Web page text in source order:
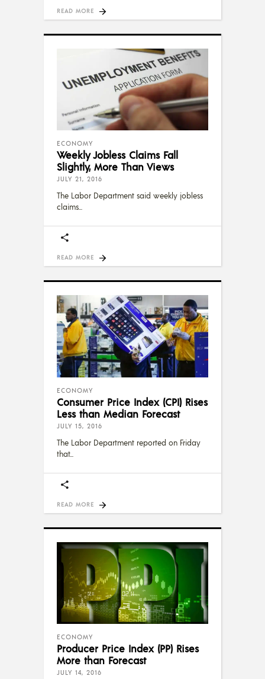
READ MORE
ECONOMY
Weekly Jobless Claims Fall
Slightly, More Than Views
JULY 21, 2016
The Labor Department said weekly jobless
claims
READ MORE
ECONOMY
Consumer Price Index (CPI) Rises
Less than Median Forecast
JULY 15, 2016
The Labor Department reported on Friday
that
READ MORE
ECONOMY
Producer Price Index (PP) Rises
More than Forecast
JULY 14, 2016